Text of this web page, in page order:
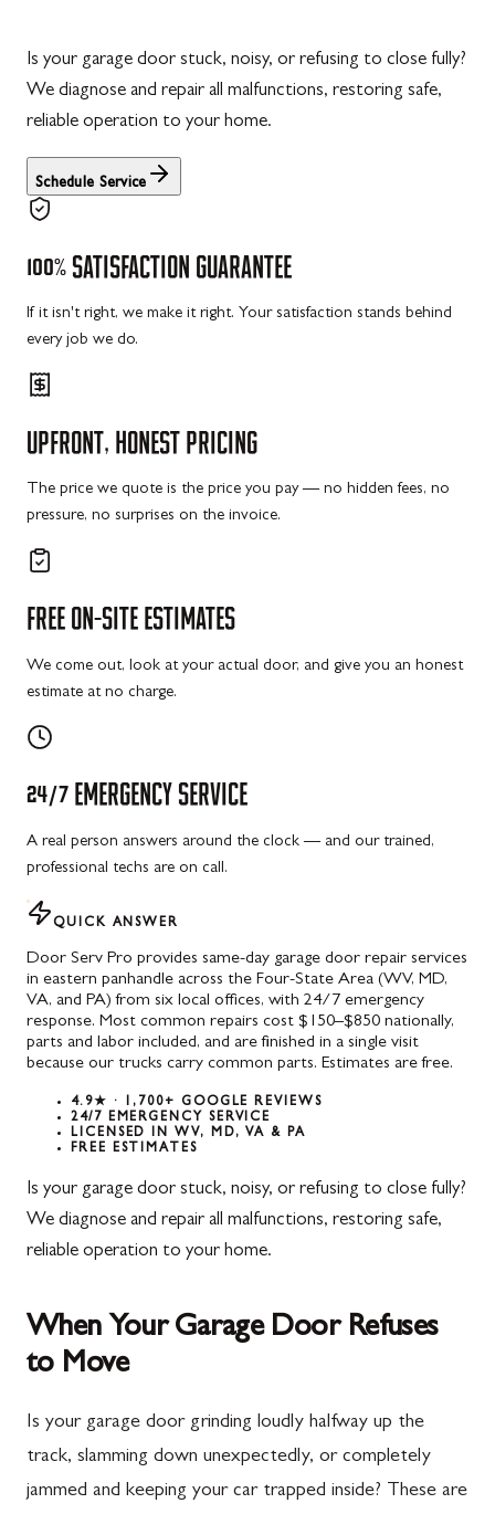
Is your garage door stuck, noisy, or refusing to close fully?
We diagnose and repair all malfunctions, restoring safe,
reliable operation to your home.
Schedule Service
100% SATISFACTION GUARANTEE
If it isn't right, we make it right. Your satisfaction stands behind
every job we do.
UPFRONT, HONEST PRICING
The price we quote is the price you pay — no hidden fees, no
pressure, no surprises on the invoice.
FREE ON-SITE ESTIMATES
We come out, look at your actual door, and give you an honest
estimate at no charge.
24/7 EMERGENCY SERVICE
A real person answers around the clock — and our trained,
professional techs are on call.
QUICK ANSWER
Door Serv Pro provides same-day garage door repair services
in eastern panhandle across the Four-State Area (WV, MD,
VA, and PA) from six local offices, with 24/7 emergency
response. Most common repairs cost $150–$850 nationally,
parts and labor included, and are finished in a single visit
because our trucks carry common parts. Estimates are free.
4.9★ · 1,700+ GOOGLE REVIEWS
24/7 EMERGENCY SERVICE
LICENSED IN WV, MD, VA & PA
FREE ESTIMATES
Is your garage door stuck, noisy, or refusing to close fully?
We diagnose and repair all malfunctions, restoring safe,
reliable operation to your home.
When Your Garage Door Refuses
to Move
Is your garage door grinding loudly halfway up the
track, slamming down unexpectedly, or completely
jammed and keeping your car trapped inside? These are